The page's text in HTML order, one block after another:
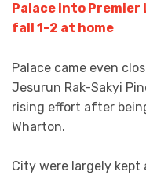
Palace into Premier
fall 1-2 at home
Palace came even
Jesurun Rak-Sakyi
rising effort after
Wharton.
City were largely kept